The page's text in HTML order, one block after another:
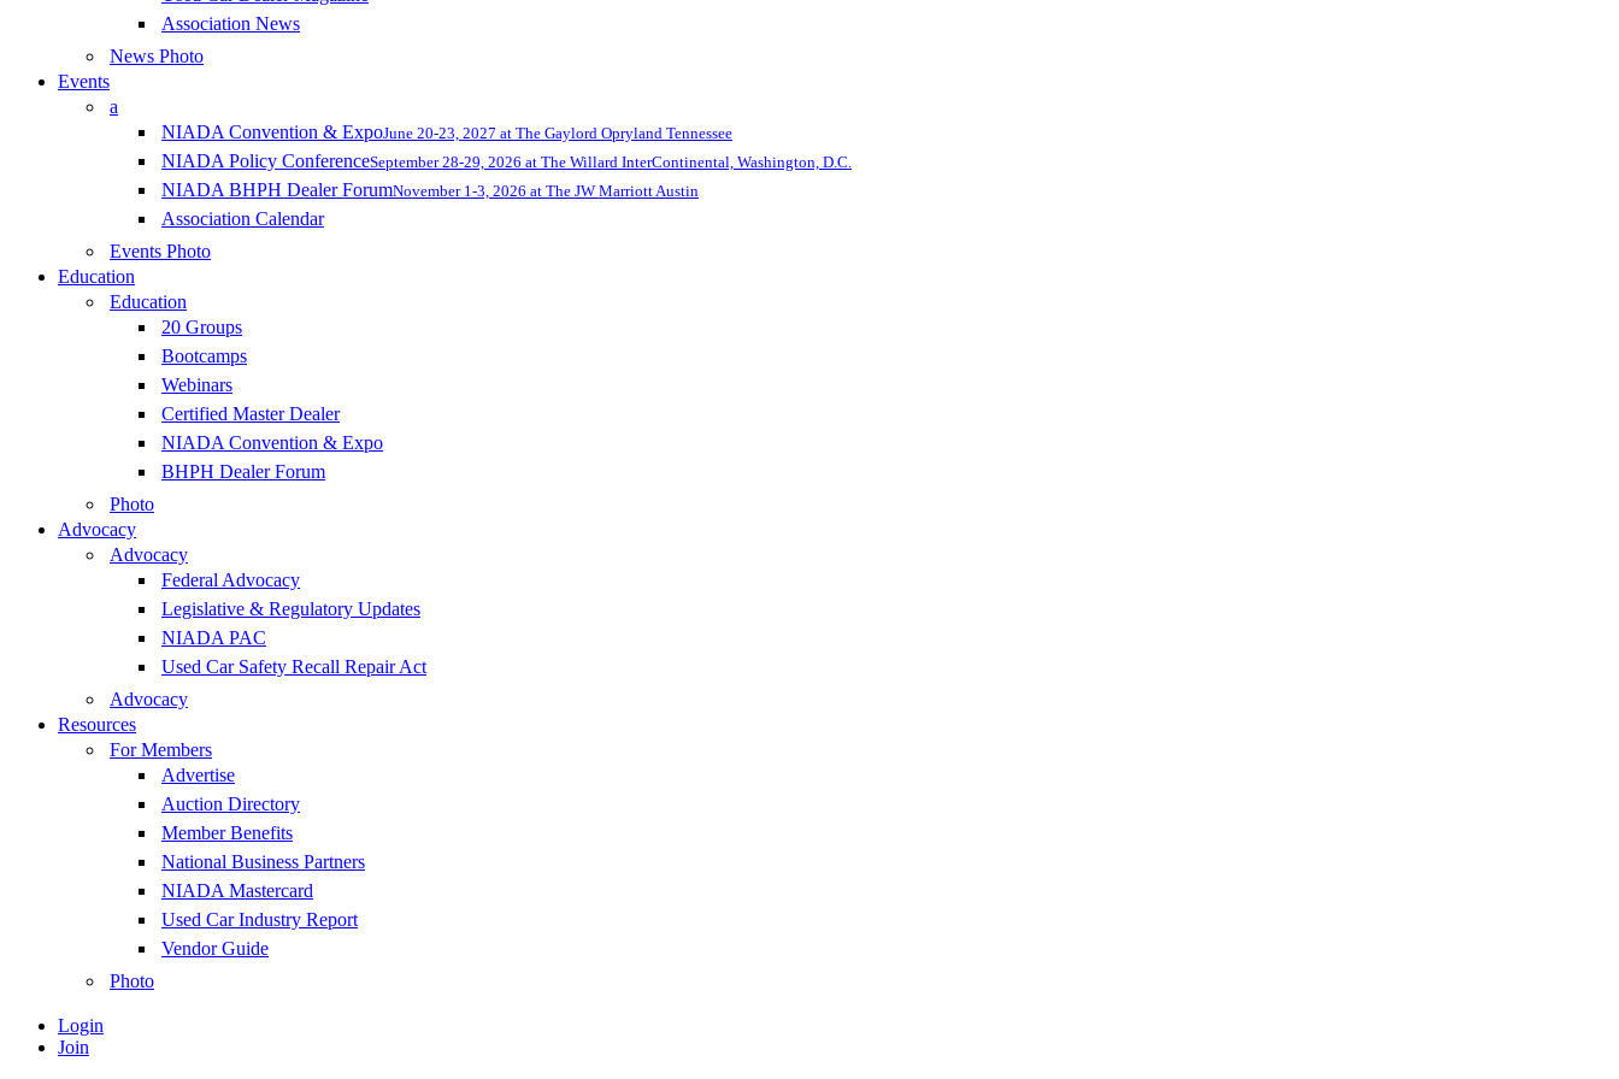
Association News
News Photo
Events
a
NIADA Convention & ExpoJune 20-23, 2027 at The Gaylord Opryland Tennessee
NIADA Policy ConferenceSeptember 28-29, 2026 at The Willard InterContinental, Washington, D.C.
NIADA BHPH Dealer ForumNovember 1-3, 2026 at The JW Marriott Austin
Association Calendar
Events Photo
Education
Education
20 Groups
Bootcamps
Webinars
Certified Master Dealer
NIADA Convention & Expo
BHPH Dealer Forum
Photo
Advocacy
Advocacy
Federal Advocacy
Legislative & Regulatory Updates
NIADA PAC
Used Car Safety Recall Repair Act
Advocacy
Resources
For Members
Advertise
Auction Directory
Member Benefits
National Business Partners
NIADA Mastercard
Used Car Industry Report
Vendor Guide
Photo
Login
Join